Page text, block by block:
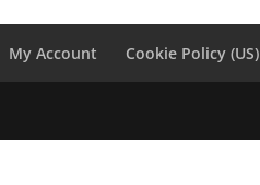
My Account Cookie Policy (US)